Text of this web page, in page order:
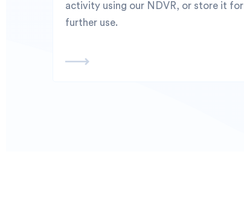
activity using our NDVR, or store it for
further use.